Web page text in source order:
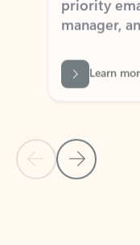
Learn more
Back to tabs